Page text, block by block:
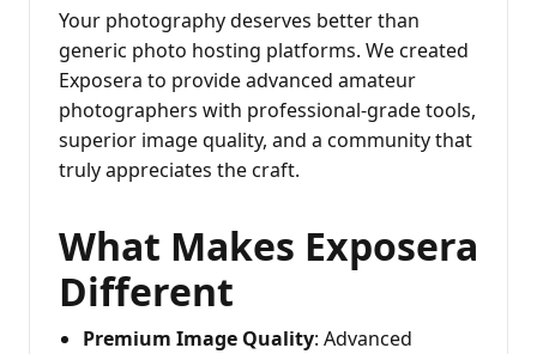
Your photography deserves better than
generic photo hosting platforms. We created
Exposera to provide advanced amateur
photographers with professional-grade tools,
superior image quality, and a community that
truly appreciates the craft.
What Makes Exposera
Different
Premium Image Quality: Advanced